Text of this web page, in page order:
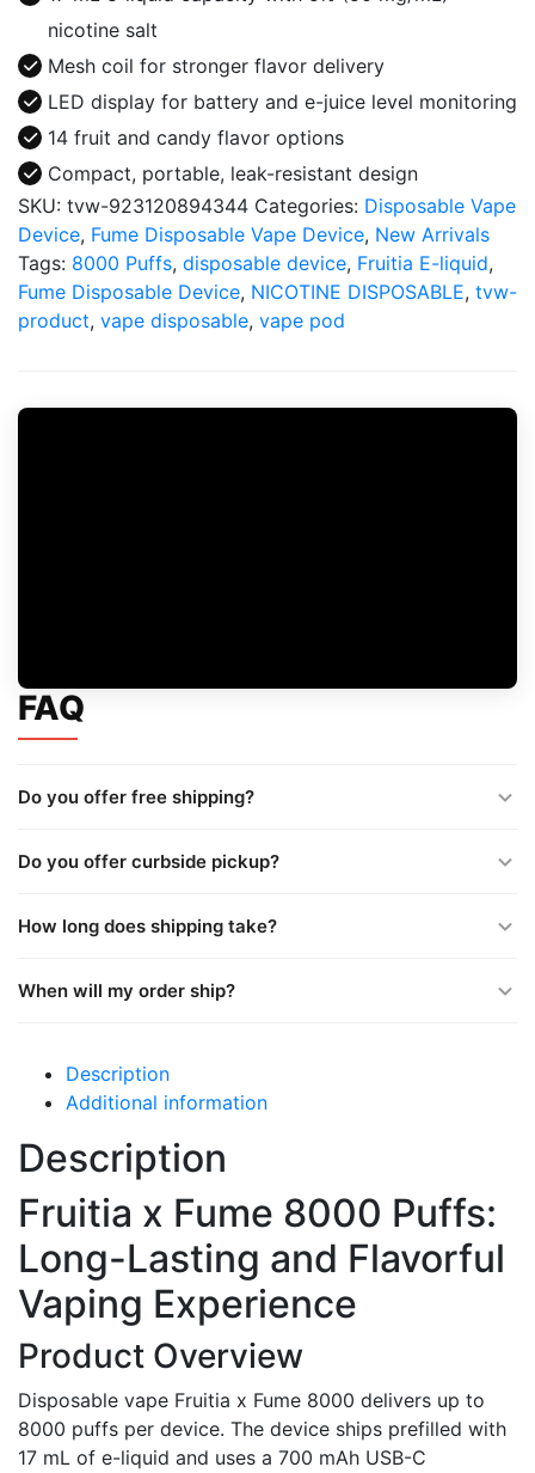
nicotine salt
Mesh coil for stronger flavor delivery
LED display for battery and e-juice level monitoring
14 fruit and candy flavor options
Compact, portable, leak-resistant design
SKU: tvw-923120894344 Categories: Disposable Vape
Device, Fume Disposable Vape Device, New Arrivals
Tags: 8000 Puffs, disposable device, Fruitia E-liquid,
Fume Disposable Device, NICOTINE DISPOSABLE, tvw-
product, vape disposable, vape pod
FAQ
Do you offer free shipping?
Do you offer curbside pickup?
How long does shipping take?
When will my order ship?
Description
Additional information
Description
Fruitia x Fume 8000 Puffs:
Long-Lasting and Flavorful
Vaping Experience
Product Overview
Disposable vape Fruitia x Fume 8000 delivers up to
8000 puffs per device. The device ships prefilled with
17 mL of e-liquid and uses a 700 mAh USB-C